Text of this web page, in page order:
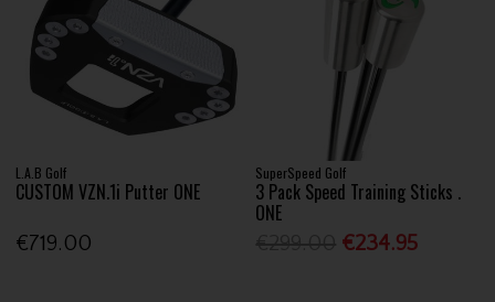
L.A.B Golf
CUSTOM VZN.1i Putter ONE
€719.00
SuperSpeed Golf
3 Pack Speed Training Sticks .
ONE
€234.95